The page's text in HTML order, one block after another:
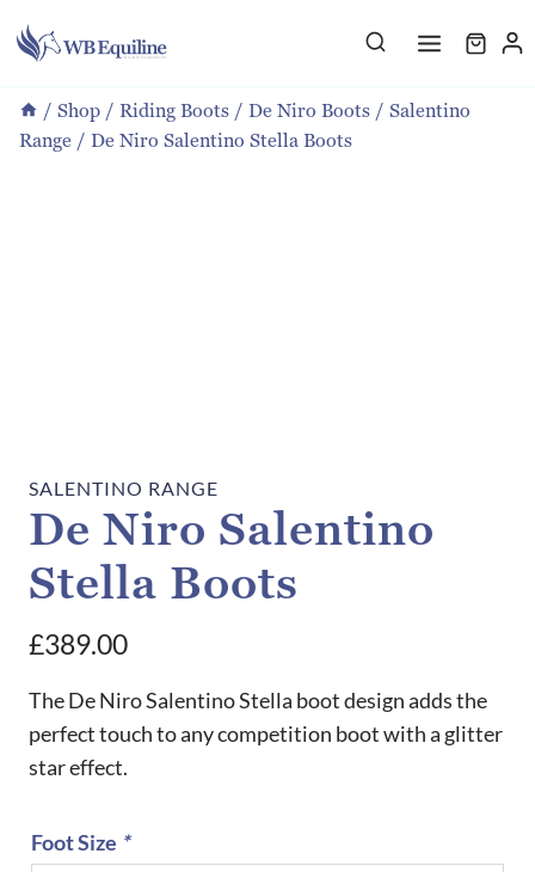
to
/ Shop / Riding Boots / De Niro Boots / Salentino
Range / De Niro Salentino Stella Boots
SALENTINO RANGE
De Niro Salentino
Stella Boots
£389.00
The De Niro Salentino Stella boot design adds the
perfect touch to any competition boot with a glitter
star effect.
Foot Size *